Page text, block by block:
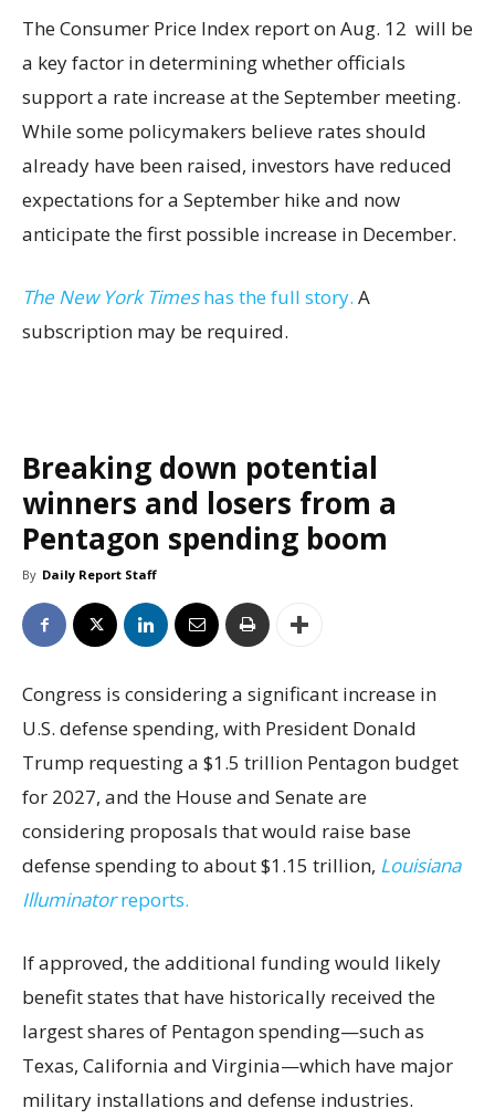
The Consumer Price Index report on Aug. 12 will be
a key factor in determining whether officials
support a rate increase at the September meeting.
While some policymakers believe rates should
already have been raised, investors have reduced
expectations for a September hike and now
anticipate the first possible increase in December.
The New York Timeshas the full story. A
subscription may be required.
Breaking down potential
winners and losers from a
Pentagon spending boom
By Daily Report Staff
Congress is considering a significant increase in
U.S. defense spending, with President Donald
Trump requesting a $1.5 trillion Pentagon budget
for 2027, and the House and Senate are
considering proposals that would raise base
defense spending to about $1.15 trillion, Louisiana
Illuminatorreports.
If approved, the additional funding would likely
benefit states that have historically received the
largest shares of Pentagon spending—such as
Texas, California and Virginia—which have major
military installations and defense industries.